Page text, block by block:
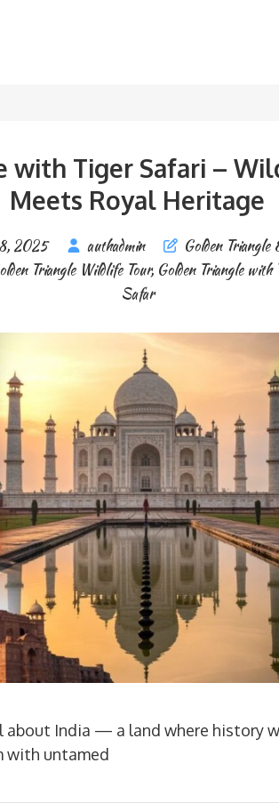
with Tiger Safari –
Meets Royal Heritage
2025 authadmin
Golden Triangle
Triangle Wildlife Tour, Golden Triangle
Safar
about India — a land where history
with untamed